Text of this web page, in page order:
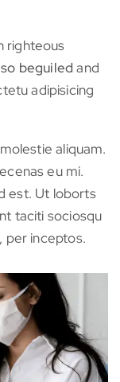
righteous
beguiled and
adipisicing
aliquam.
eu mi.
est. Ut loborts
taciti sociosqu
, per inceptos.